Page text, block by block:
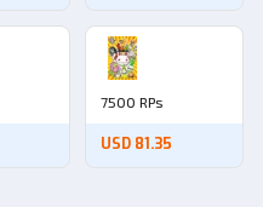
7500 RPs
USD 81.35